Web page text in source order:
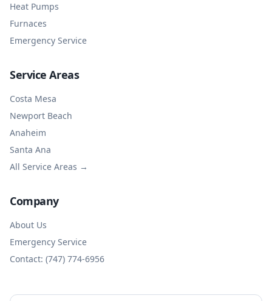
Heat Pumps
Furnaces
Emergency Service
Service Areas
Costa Mesa
Newport Beach
Anaheim
Santa Ana
All Service Areas →
Company
About Us
Emergency Service
Contact: (747) 774-6956